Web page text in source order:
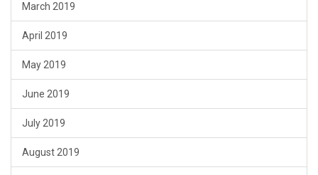
March 2019
April 2019
May 2019
June 2019
July 2019
August 2019